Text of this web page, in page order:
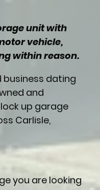
unit with
vehicle,
within reason.
business dating
and
up garage
Carlisle,
you are looking